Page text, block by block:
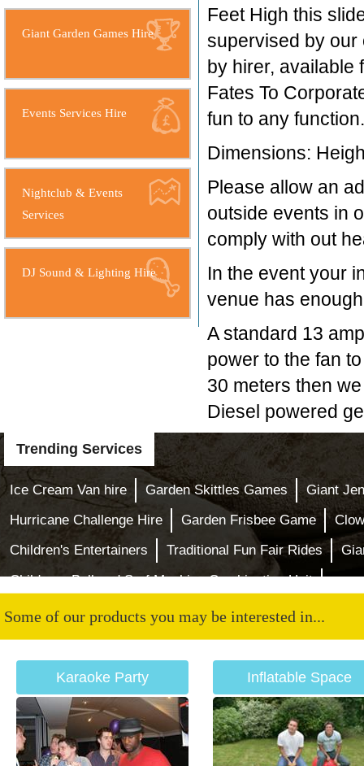
Giant Garden Games Hire
Events Services Hire
Nightclub & Events
Services
DJ Sound & Lighting Hire
Feet High this
supervised by our
by hirer, available
Fates To
fun to any function.
Dimensions:
Please allow an
outside events in
comply with out
In the event your
venue has
A standard 13
power to the fan
30 meters then
Diesel powered
Trending Services
Ice Cream Van hire Garden Skittles Games
Giant
Hurricane Challenge Hire
Garden Frisbee Game
Children's Entertainers
Traditional Fun Fair Rides
Childrens Bull and Surf Machine Combination Unit
Some of our products you may be interested in...
Karaoke Party
Inflatable Space
Hoppers